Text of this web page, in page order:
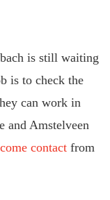
is still waiting
is to check the
can work in
and Amstelveen
contactfrom